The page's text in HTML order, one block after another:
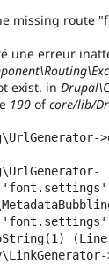
missing route
une erreur
exist. in
190 ofcore/lib/